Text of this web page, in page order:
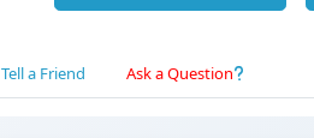
Tell a Friend Ask a Question